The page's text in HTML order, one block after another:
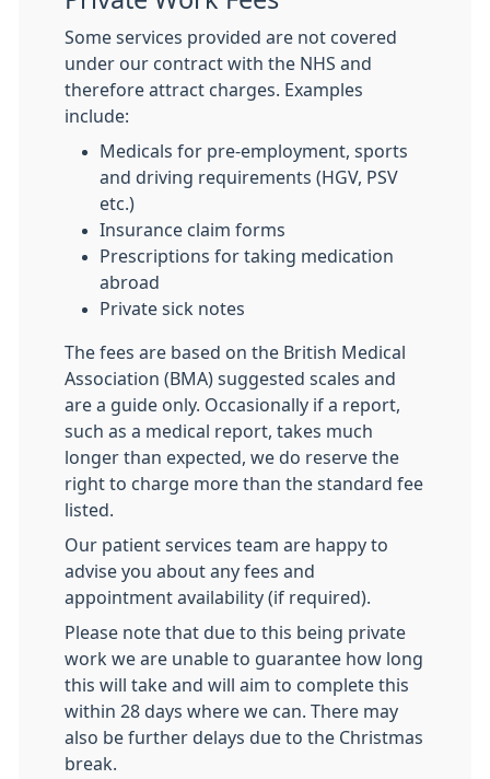
Some services provided are not covered
under our contract with the NHS and
therefore attract charges. Examples
include:
Medicals for pre-employment, sports
and driving requirements (HGV, PSV
etc.)
Insurance claim forms
Prescriptions for taking medication
abroad
Private sick notes
The fees are based on the British Medical
Association (BMA) suggested scales and
are a guide only. Occasionally if a report,
such as a medical report, takes much
longer than expected, we do reserve the
right to charge more than the standard fee
listed.
Our patient services team are happy to
advise you about any fees and
appointment availability (if required).​​
Please note that due to this being private
work we are unable to guarantee how long
this will take and will aim to complete this
within 28 days where we can. There may
also be further delays due to the Christmas
break.